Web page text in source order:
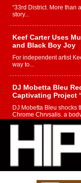
“33rd District. More than
story...
Keef Carter Uses
and Black Boy Joy
For independent artist
way to...
DJ Mobetta Bleu
Captivating Project
DJ Mobetta Bleu shocks
Chrome Chrysalis, a
Michael M Jeni
Charged New Single
Rapidly evolving Afro
strain of Afrobeats, one...